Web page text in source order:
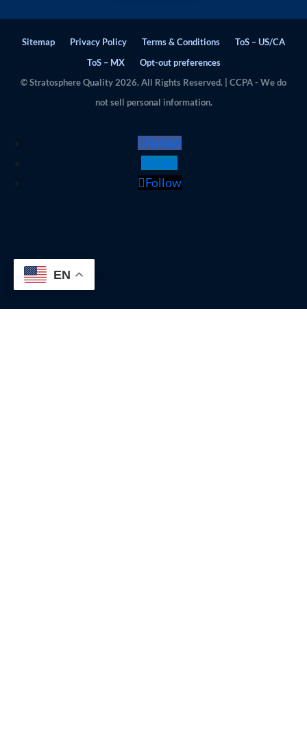
Sitemap Privacy Policy Terms & Conditions
ToS – US/CA
ToS – MX
Opt-out preferences
© Stratosphere Quality 2026. All Rights Reserved. | CCPA - We do
not sell personal information.
Follow
Follow
Follow
EN